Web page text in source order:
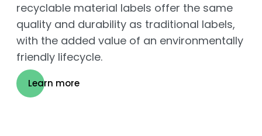
recyclable material labels offer the same
quality and durability as traditional labels,
with the added value of an environmentally
friendly lifecycle.
Learn more